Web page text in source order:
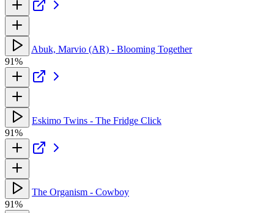
Abuk, Marvio (AR) - Blooming Together
91%
Eskimo Twins - The Fridge Click
91%
The Organism - Cowboy
91%